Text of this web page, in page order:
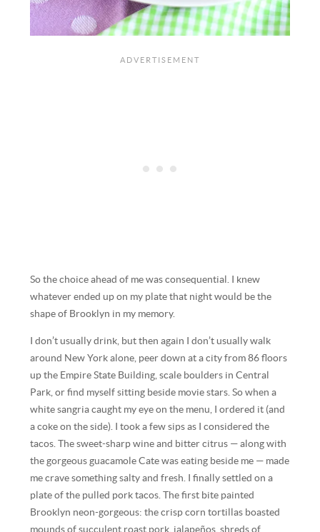
So the choice ahead of me was consequential. I knew
whatever ended up on my plate that night would be the
shape of Brooklyn in my memory.
I don’t usually drink, but then again I don’t usually walk
around New York alone, peer down at a city from 86 floors
up the Empire State Building, scale boulders in Central
Park, or find myself sitting beside movie stars. So when a
white sangria caught my eye on the menu, I ordered it (and
a coke on the side). I took a few sips as I considered the
tacos. The sweet-sharp wine and bitter citrus — along with
the gorgeous guacamole Cate was eating beside me — made
me crave something salty and fresh. I finally settled on a
plate of the pulled pork tacos. The first bite painted
Brooklyn neon-gorgeous: the crisp corn tortillas boasted
mounds of succulent roast pork, jalapeños, shreds of